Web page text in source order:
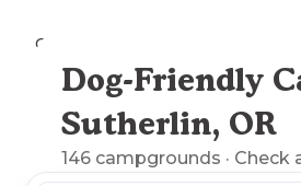
Camping
Explore the Map
Dog-Friendly
Sutherlin, OR
146 campgrounds ·